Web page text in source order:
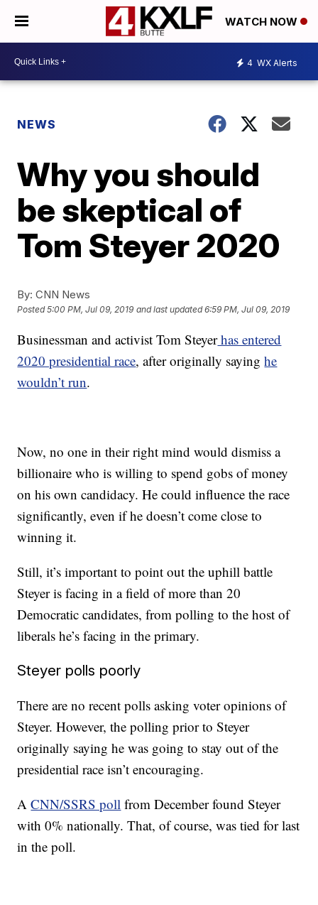
WATCH NOW
4 WX Alerts
NEWS
Why you should
be skeptical of
Tom Steyer 2020
By: CNN News
Posted5:00 PM, Jul 09, 2019 and last updated 6:59 PM, Jul 09, 2019
Businessman and activist Tom Steyerhas entered
2020 presidential race, after originally sayinghe
wouldn’t run.
Now, no one in their right mind would dismiss a
billionaire who is willing to spend gobs of money
on his own candidacy. He could influence the race
significantly, even if he doesn’t come close to
winning it.
Still, it’s important to point out the uphill battle
Steyer is facing in a field of more than 20
Democratic candidates, from polling to the host of
liberals he’s facing in the primary.
Steyer polls poorly
There are no recent polls asking voter opinions of
Steyer. However, the polling prior to Steyer
originally saying he was going to stay out of the
presidential race isn’t encouraging.
ACNN/SSRS poll from December found Steyer
with 0% nationally. That, of course, was tied for last
in the poll.